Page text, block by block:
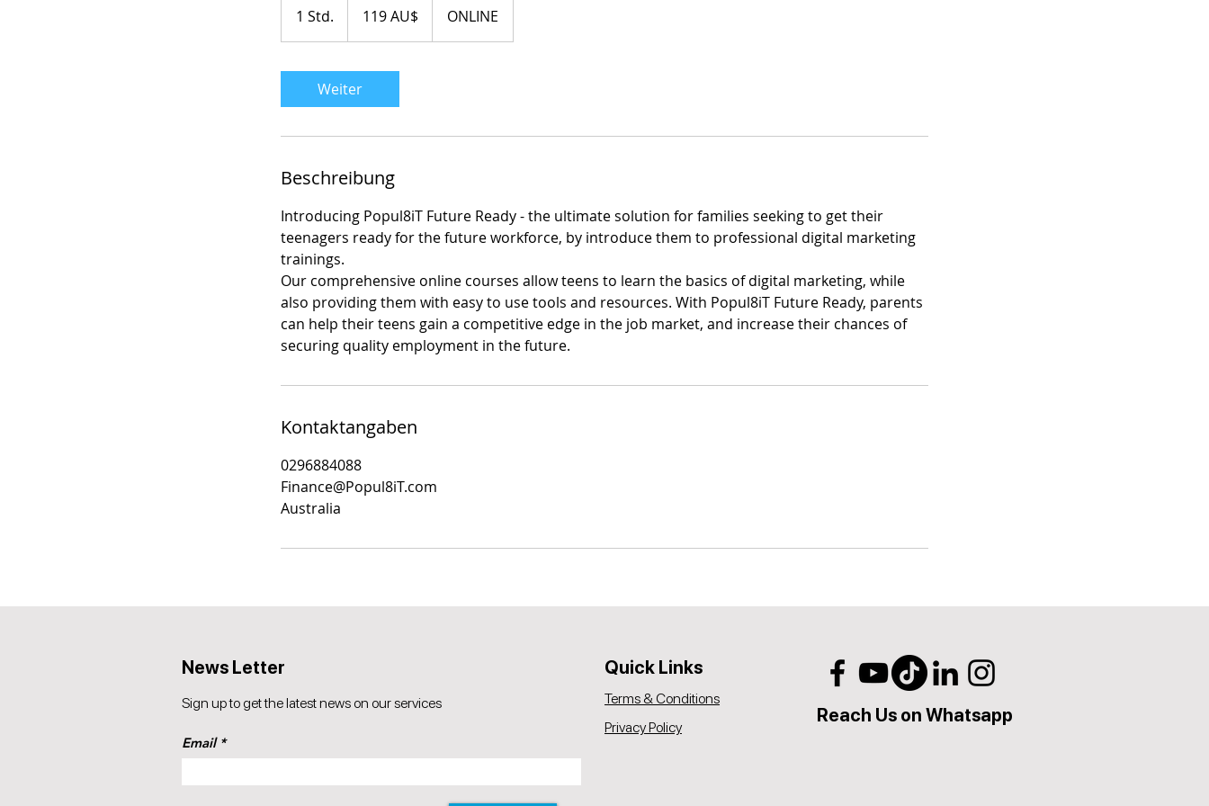
1 Std.
S
d
Dollar119 AU$ ONLINE
Weiter
Beschreibung
Introducing Popul8iT Future Ready - the ultimate solution for families seeking to get their
teenagers ready for the future workforce, by introduce them to professional digital marketing
trainings.
Our comprehensive online courses allow teens to learn the basics of digital marketing, while
also providing them with easy to use tools and resources. With Popul8iT Future Ready, parents
can help their teens gain a competitive edge in the job market, and increase their chances of
securing quality employment in the future.
Kontaktangaben
0296884088
Finance@Popul8iT.com
Australia
Email
News Letter
Sign up to get the latest news on our services
Quick Links
Terms & Conditions
Privacy Policy
Reach Us on Whatsapp